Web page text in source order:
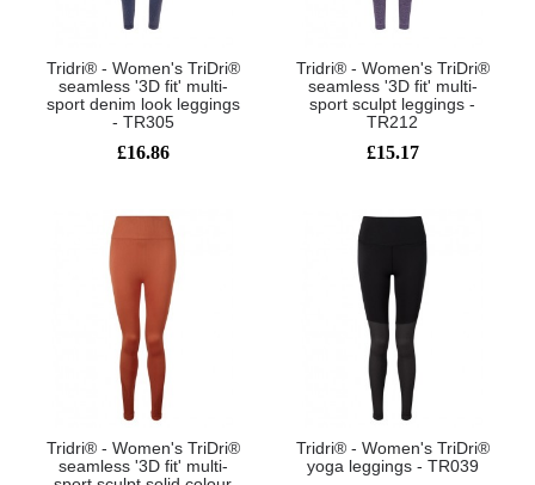
Tridri® - Women's TriDri®
seamless '3D fit' multi-
sport denim look leggings
- TR305
£16.86
Tridri® - Women's TriDri®
seamless '3D fit' multi-
sport sculpt leggings -
TR212
£15.17
Tridri® - Women's TriDri®
seamless '3D fit' multi-
Tridri® - Women's TriDri®
yoga leggings - TR039